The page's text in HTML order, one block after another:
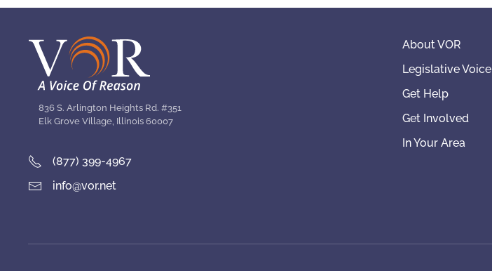
836 S. Arlington Heights Rd. #351
Elk Grove Village, Illinois 60007
(877) 399-4967
info@vor.net
About VOR
Legislative Voice
Get Help
Get Involved
In Your Area